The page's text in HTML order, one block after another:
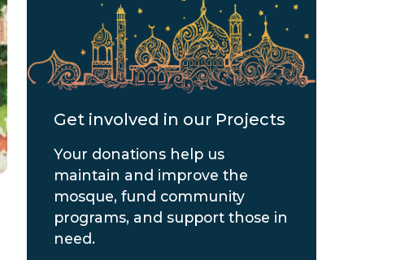
Get involved in our Projects
Your donations help us
maintain and improve the
mosque, fund community
programs, and support those in
need.